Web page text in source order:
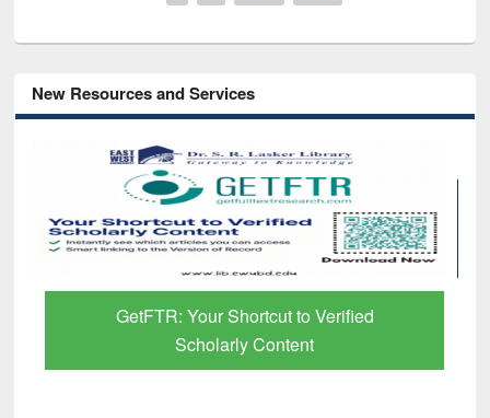
New Resources and Services
GetFTR: Your Shortcut to Verified
Scholarly Content